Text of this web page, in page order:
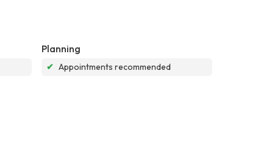
Planning
✔ Appointments recommended